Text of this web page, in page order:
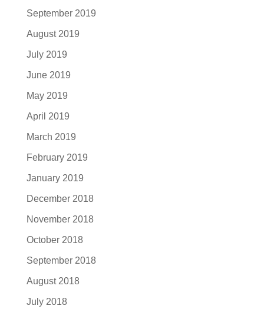
September 2019
August 2019
July 2019
June 2019
May 2019
April 2019
March 2019
February 2019
January 2019
December 2018
November 2018
October 2018
September 2018
August 2018
July 2018